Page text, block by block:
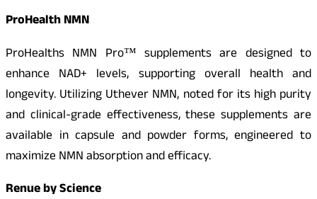
ProHealth NMN
ProHealths NMN Pro™ supplements are designed to
enhance NAD+ levels, supporting overall health and
longevity. Utilizing Uthever NMN, noted for its high purity
and clinical-grade effectiveness, these supplements are
available in capsule and powder forms, engineered to
maximize NMN absorption and efficacy.
Renue by Science